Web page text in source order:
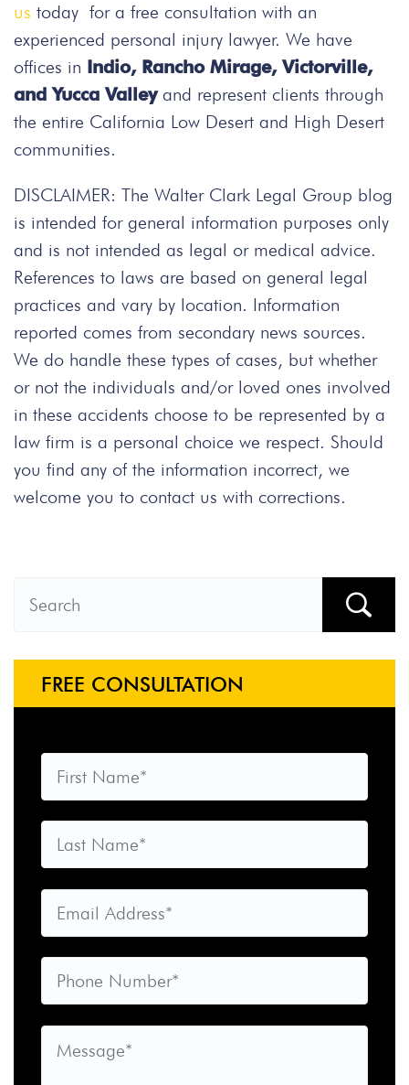
us today for a free consultation with an
experienced personal injury lawyer. We have
offices in Indio, Rancho Mirage, Victorville,
and Yucca Valleyand represent clients through
the entire California Low Desert and High Desert
communities.
DISCLAIMER: The Walter Clark Legal Group blog
is intended for general information purposes only
and is not intended as legal or medical advice.
References to laws are based on general legal
practices and vary by location. Information
reported comes from secondary news sources.
We do handle these types of cases, but whether
or not the individuals and/or loved ones involved
in these accidents choose to be represented by a
law firm is a personal choice we respect. Should
you find any of the information incorrect, we
welcome you to contact us with corrections.
FREE CONSULTATION